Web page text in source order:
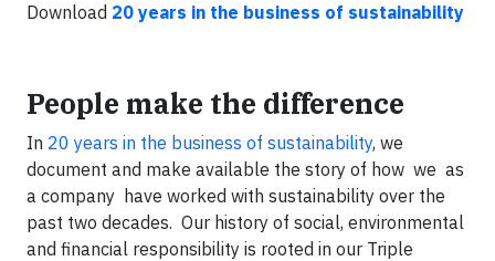
Download 20 years in the business of sustainability
People make the difference
In 20 years in the business of sustainability, we
document and make available the story of how we as
a company have worked with sustainability over the
past two decades. Our history of social, environmental
and financial responsibility is rooted in our Triple